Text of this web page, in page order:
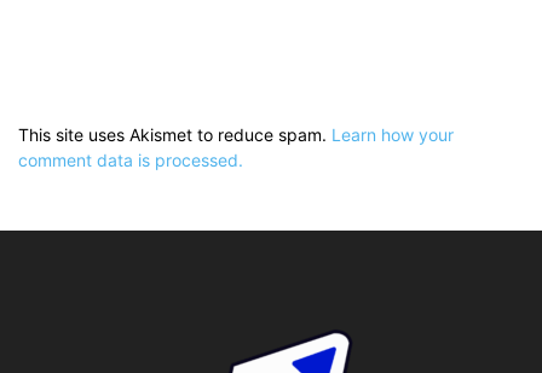
This site uses Akismet to reduce spam. Learn how your
comment data is processed.